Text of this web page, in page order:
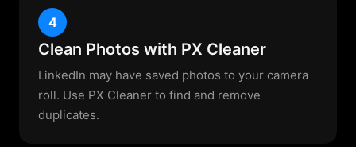
4
Clean Photos with PX Cleaner
LinkedIn may have saved photos to your camera
roll. Use PX Cleaner to find and remove
duplicates.